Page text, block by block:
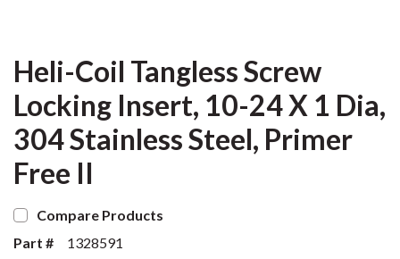
Heli-Coil Tangless Screw
Locking Insert, 10-24 X 1 Dia,
304 Stainless Steel, Primer
Free II
Compare Products
Part #
1328591